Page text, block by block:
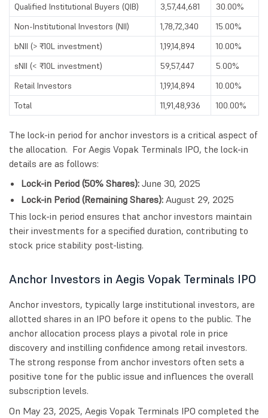
Qualified Institutional Buyers (QIB)
3,57,44,681
30.00%
Non-Institutional Investors (NII)
1,78,72,340
15.00%
bNII (> ₹10L investment)
1,19,14,894
10.00%
sNII (< ₹10L investment)
59,57,447
5.00%
Retail Investors
1,19,14,894
10.00%
Total
11,91,48,936 100.00%
The lock-in period for anchor investors is a critical aspect of
the allocation. For Aegis Vopak Terminals IPO, the lock-in
details are as follows:
Lock-in Period (50% Shares): June 30, 2025
Lock-in Period (Remaining Shares): August 29, 2025
This lock-in period ensures that anchor investors maintain
their investments for a specified duration, contributing to
stock price stability post-listing.
Anchor Investors in Aegis Vopak Terminals IPO
Anchor investors, typically large institutional investors, are
allotted shares in an IPO before it opens to the public. The
anchor allocation process plays a pivotal role in price
discovery and instilling confidence among retail investors.
The strong response from anchor investors often sets a
positive tone for the public issue and influences the overall
subscription levels.
On May 23, 2025, Aegis Vopak Terminals IPO completed the